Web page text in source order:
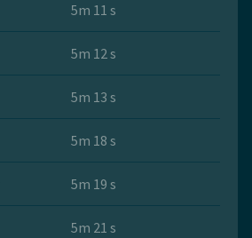
5m 11 s
5m 12 s
5m 13 s
5m 18 s
5m 19 s
5m 21 s